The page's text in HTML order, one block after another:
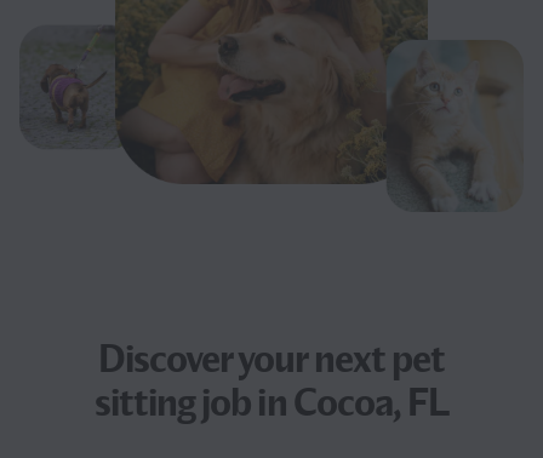
Discover your nextpet
sitting jobin Cocoa, FL